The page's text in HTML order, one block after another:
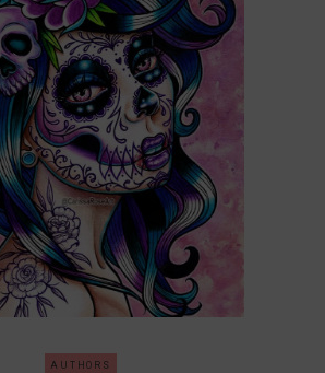
AUTHORS